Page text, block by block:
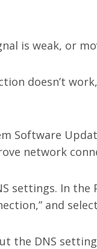
is weak, or
doesn’t
Software
network
settings. In the
and
the DNS